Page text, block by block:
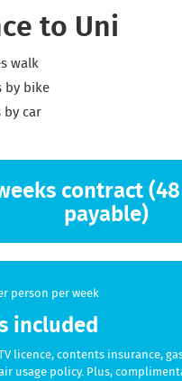
to Uni
walk
by bike
by car
contract
payable)
person per week
included
licence, contents insurance,
usage policy. Plus,